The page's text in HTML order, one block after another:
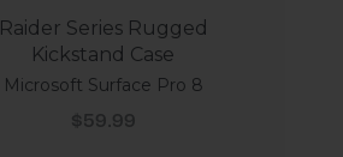
Raider Series Rugged
Kickstand Case
Microsoft Surface Pro 8
Sale price
$59.99